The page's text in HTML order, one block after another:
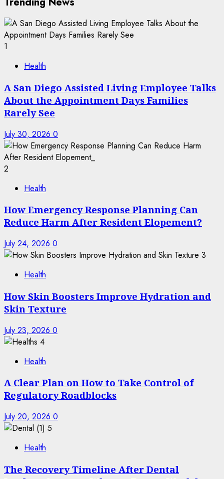
1
Health
A San Diego Assisted Living Employee Talks
About the Appointment Days Families
Rarely See
July 30, 2026 0
2
Health
How Emergency Response Planning Can
Reduce Harm After Resident Elopement?
July 24, 2026 0
3
Health
How Skin Boosters Improve Hydration and
Skin Texture
July 23, 2026 0
4
Health
A Clear Plan on How to Take Control of
Regulatory Roadblocks
July 20, 2026 0
5
Health
The Recovery Timeline After Dental